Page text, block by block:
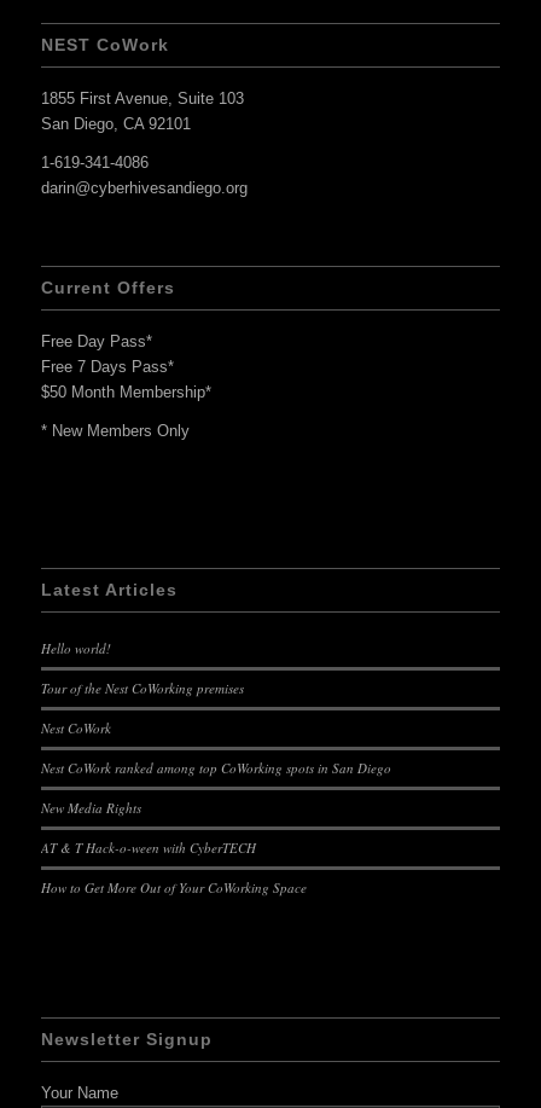
NEST CoWork
1855 First Avenue, Suite 103
San Diego, CA 92101
1-619-341-4086
darin@cyberhivesandiego.org
Current Offers
Free Day Pass*
Free 7 Days Pass*
$50 Month Membership*
* New Members Only
Latest Articles
Hello world!
Tour of the Nest CoWorking premises
Nest CoWork
Nest CoWork ranked among top CoWorking spots in San Diego
New Media Rights
AT & T Hack-o-ween with CyberTECH
How to Get More Out of Your CoWorking Space
Newsletter Signup
Your Name